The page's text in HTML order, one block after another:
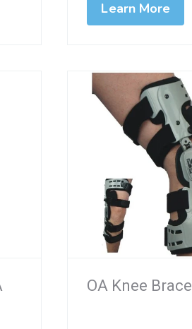
Learn More
OA Knee Brace